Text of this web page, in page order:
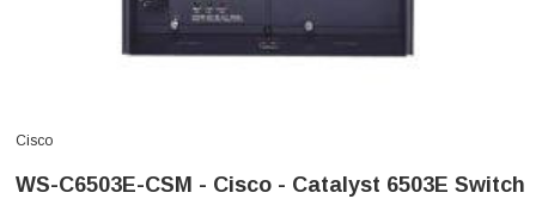
Cisco
WS-C6503E-CSM - Cisco - Catalyst 6503E Switch